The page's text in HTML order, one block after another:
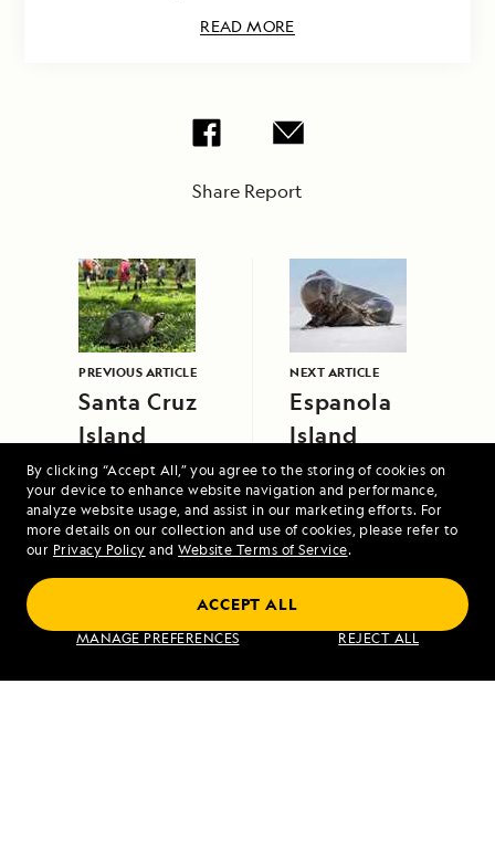
By clicking “Accept All,” you agree to the storing of cookies on
your device to enhance website navigation and performance,
analyze website usage, and assist in our marketing efforts. For
more details on our collection and use of cookies, please refer to
our Privacy Policy and Website Terms of Service.
MANAGE PREFERENCES REJECT ALL
ACCEPT ALL
READ MORE
Share Report
PREVIOUS ARTICLE
Santa Cruz
Island
NEXT ARTICLE
Espanola
Island
VIEW ITINERARY